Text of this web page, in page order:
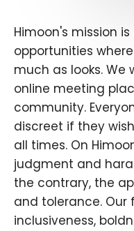
Himoon's mission
opportunities
much as looks.
online meeting
community.
discreet if they
all times. On
judgment and
the contrary, the
and tolerance. Our
inclusiveness,